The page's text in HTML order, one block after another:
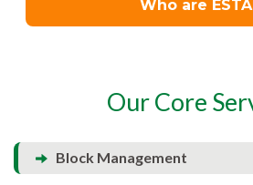
Our Core
Block Management